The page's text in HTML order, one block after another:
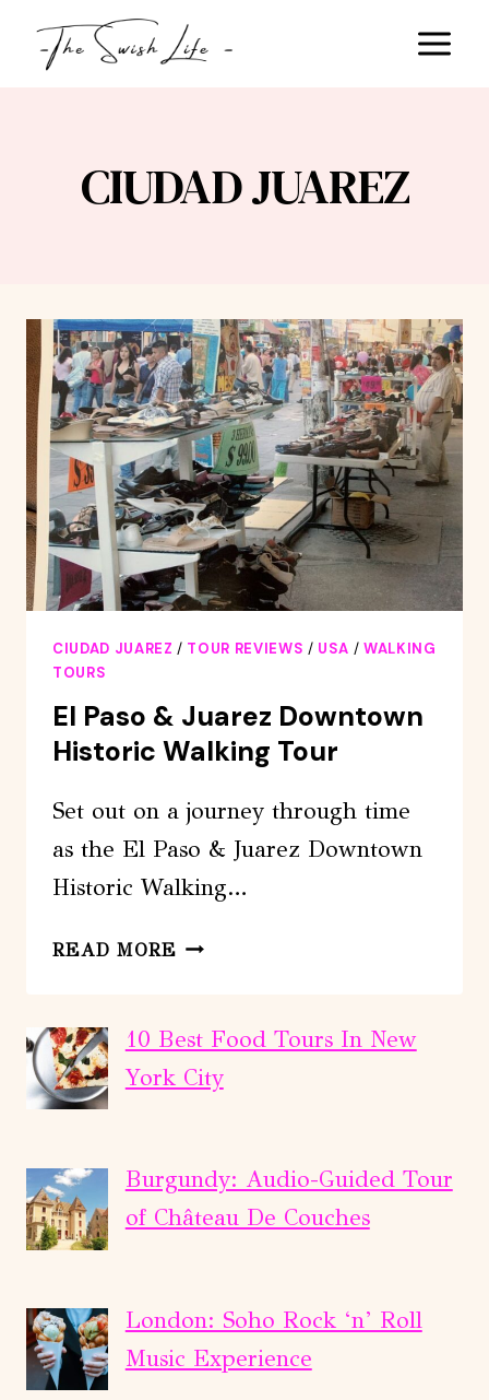
CIUDAD JUAREZ
CIUDAD JUAREZ / TOUR REVIEWS / USA /WALKING
TOURS
El Paso & Juarez Downtown
Historic Walking Tour
Set out on a journey through time
as the El Paso & Juarez Downtown
Historic Walking…
READ MORE EL
JUAREZ
DOWNTOWN
HISTORIC
10 Best Food Tours In New
York City
Burgundy: Audio-Guided Tour
of Château De Couches
London: Soho Rock ‘n’ Roll
Music Experience